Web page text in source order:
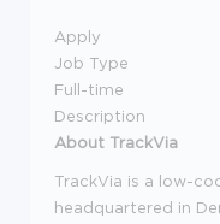
Apply
Job Type
Full-time
Description
About TrackVia
TrackVia is a low-
headquartered in